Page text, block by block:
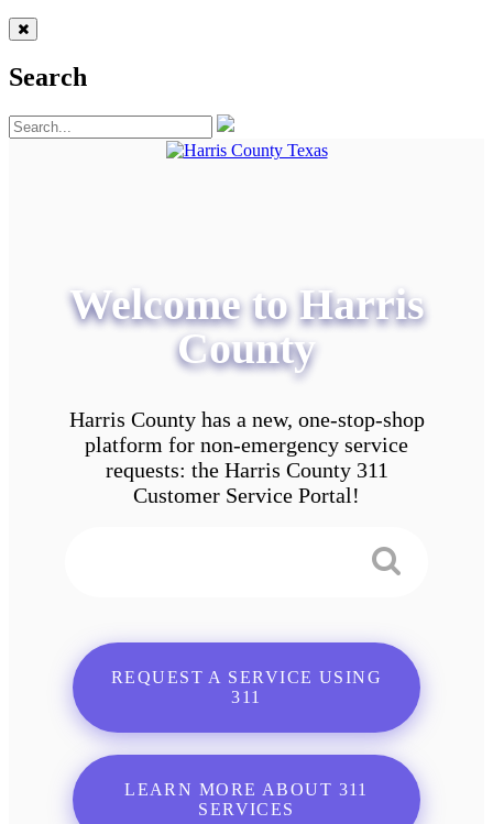
Search
Welcome to Harris
County
Harris County has a new, one-stop-shop
platform for non-emergency service
requests: the Harris County 311
Customer Service Portal!
REQUEST A SERVICE USING
311
LEARN MORE ABOUT 311
SERVICES